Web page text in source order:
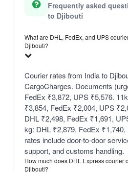
Frequently asked
to Djibouti
What are DHL, FedEx, and UPS
Djibouti?
Courier rates from India to
CargoCharges. Documents
FedEx ₹3,872, UPS ₹5,576.
₹3,854, FedEx ₹2,004, UPS
DHL ₹2,498, FedEx ₹1,691,
kg: DHL ₹2,879, FedEx
rates include door-to-door
support, and customs handling.
How much does DHL Express courier
Djibouti?